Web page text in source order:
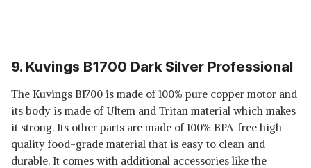
9. Kuvings B1700 Dark Silver Professional
The Kuvings B1700 is made of 100% pure copper motor and
its body is made of Ultem and Tritan material which makes
it strong. Its other parts are made of 100% BPA-free high-
quality food-grade material that is easy to clean and
durable. It comes with additional accessories like the